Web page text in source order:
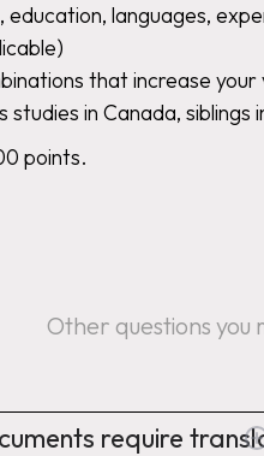
education, languages,
that increase your
in Canada,
points.
Other questions you
require